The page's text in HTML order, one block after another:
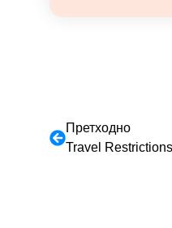
Претходно
Travel